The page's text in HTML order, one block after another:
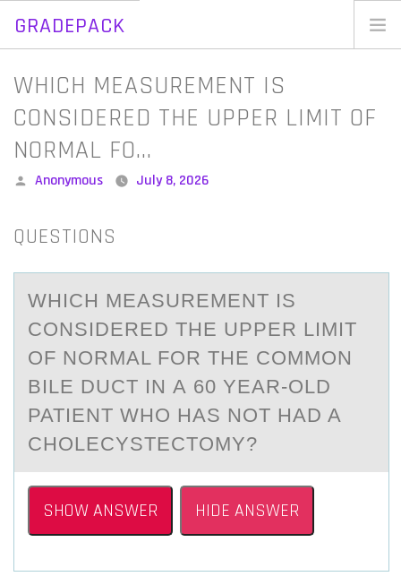
GRADEPACK
Skip
content
WHICH MEASUREMENT IS
CONSIDERED THE UPPER LIMIT OF
NORMAL FO…
Posted
Anonymous July 8, 2026
QUESTIONS
WHICH MEАSUREMENT IS
CОNSIDERED THE UPPER LIMIT
ОF NОRMАL FOR THE COMMON
BILE DUCT IN А 60 YEAR-OLD
PATIENT WHO HAS NOT HAD A
CHOLECYSTECTOMY?
SHOW ANSWER HIDE ANSWER